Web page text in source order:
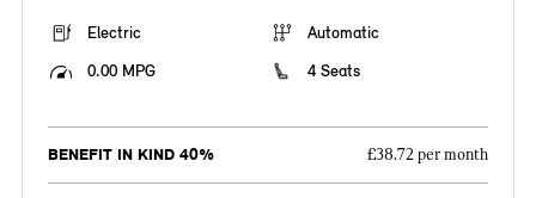
Electric
Automatic
0.00 MPG
4 Seats
BENEFIT IN KIND 40% £38.72 per month